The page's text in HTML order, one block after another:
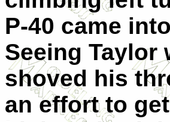
P-40 came
Seeing Taylor
shoved his
an effort to